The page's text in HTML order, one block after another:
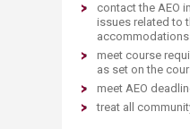
contact the AEO
issues related to
accommodations
meet course
as set on the
meet AEO
treat all